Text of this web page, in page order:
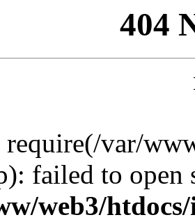
404
require(/var/
failed to
web3/